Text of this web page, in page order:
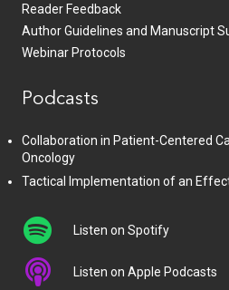
Reader Feedback
Author Guidelines and Manuscript
Webinar Protocols
Podcasts
Collaboration in Patient-Centered
Oncology
Tactical Implementation of an
Listen on Spotify
Listen on Apple Podcasts